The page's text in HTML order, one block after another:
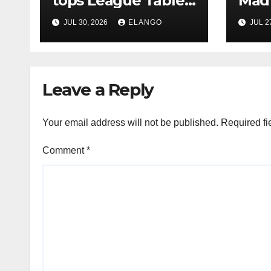
in H1’26 on the back
of Sun Pharma-
Organon deal
JUL 30, 2026 ELANGO JUL
Leave a Reply
Your email address will not be published. Required
Comment*